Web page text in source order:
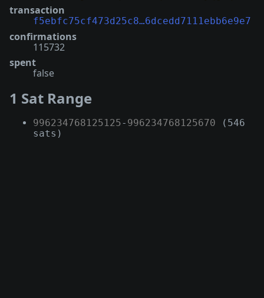
transaction
f5ebfc75cf473d25c8…6dcedd7111ebb6e9e7
confirmations
115732
spent
false
1 Sat Range
996234768125125- 996234768125670 (546
sats)